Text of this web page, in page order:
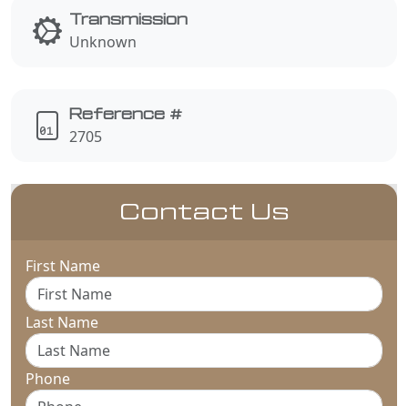
Contact Us
First Name
Last Name
Phone
Transmission
Unknown
Reference #
2705